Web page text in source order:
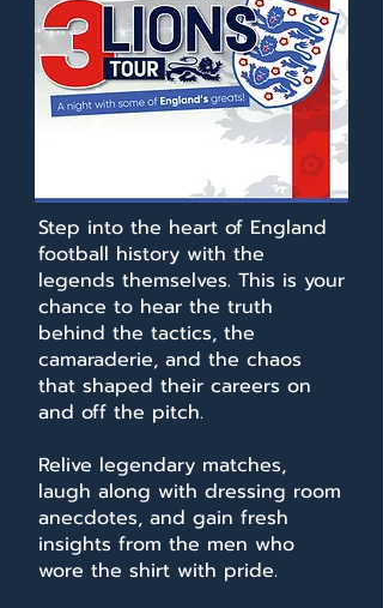
Step into the heart of England
football history with the
legends themselves. This is your
chance to hear the truth
behind the tactics, the
camaraderie, and the chaos
that shaped their careers on
and off the pitch.
Relive legendary matches,
laugh along with dressing room
anecdotes, and gain fresh
insights from the men who
wore the shirt with pride.